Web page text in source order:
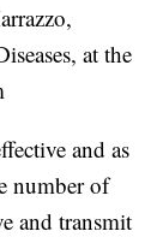
at the
and as
number of
and transmit